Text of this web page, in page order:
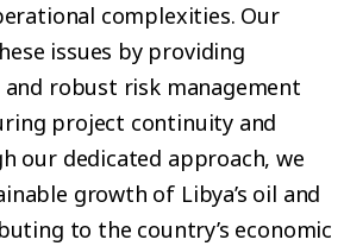
complexities. Our
issues by providing
robust risk management
project continuity and
our dedicated approach, we
growth of Libya’s oil and
to the country’s economic